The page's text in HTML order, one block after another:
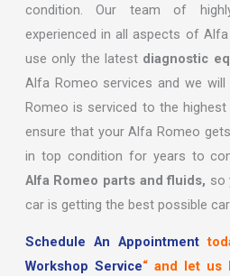
condition. Our team of
experienced in all aspects of
use only the latest diagnostic
Alfa Romeo services and we
Romeo is serviced to the highest
ensure that your Alfa Romeo
in top condition for years to
Alfa Romeo parts and fluids, so
car is getting the best possible
Schedule An Appointment
Workshop Service“ and let us